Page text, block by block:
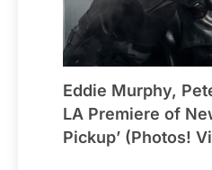
Eddie Murphy,
LA Premiere of
Pickup’ (Photos!